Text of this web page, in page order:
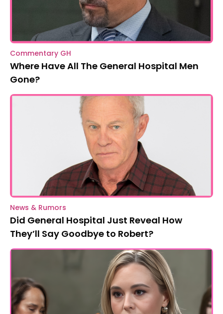
Commentary GH
Where Have All The General Hospital Men
Gone?
News & Rumors
Did General Hospital Just Reveal How
They’ll Say Goodbye to Robert?